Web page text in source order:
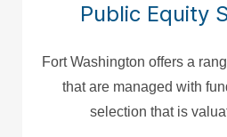
Public Equity
Fort Washington offers a
that are managed with
selection that is